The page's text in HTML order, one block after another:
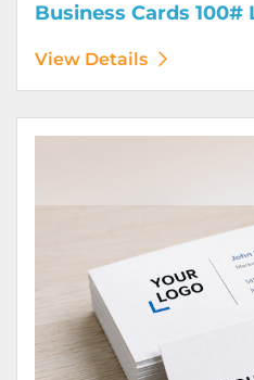
Business Cards 100#
View Details